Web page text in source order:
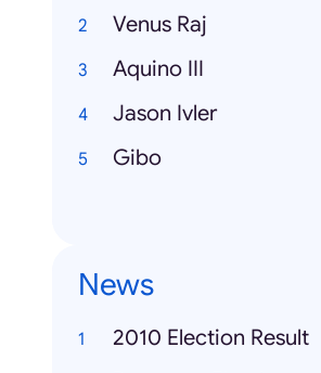
Venus Raj
Aquino III
Jason Ivler
Gibo
News
2010 Election Result